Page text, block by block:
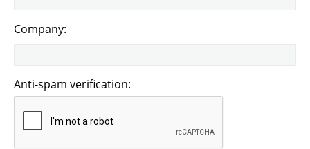
Company:
Anti-spam verification: